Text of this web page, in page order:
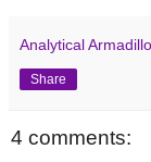
Analytical
Share
4 comments: